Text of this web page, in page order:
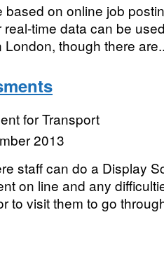
on online job
time data can be
though there
for Transport
2013
staff can do a Display
on line and any
to visit them to go